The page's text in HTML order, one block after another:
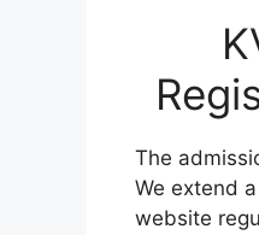
The
We extend
website